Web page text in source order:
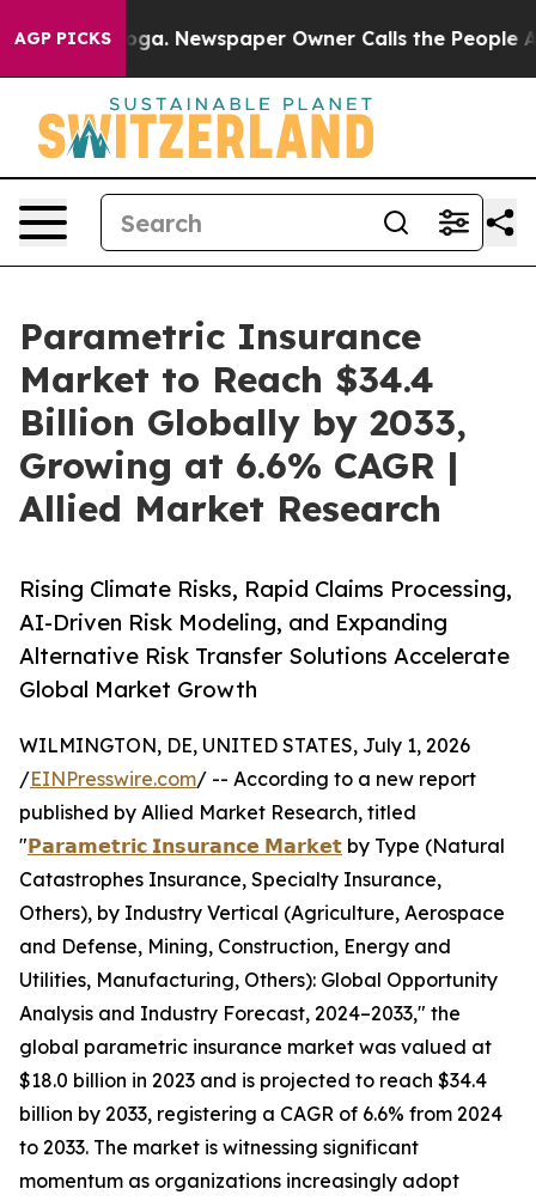
AGP PICKSNewspaper Owner Calls the People Abruptly
Parametric Insurance
Market to Reach $34.4
Billion Globally by 2033,
Growing at 6.6% CAGR |
Allied Market Research
Rising Climate Risks, Rapid Claims Processing,
AI-Driven Risk Modeling, and Expanding
Alternative Risk Transfer Solutions Accelerate
Global Market Growth
WILMINGTON, DE, UNITED STATES, July 1, 2026
/EINPresswire.com/ -- According to a new report
published by Allied Market Research, titled
"𝗣𝗮𝗿𝗮𝗺𝗲𝘁𝗿𝗶𝗰 𝗜𝗻𝘀𝘂𝗿𝗮𝗻𝗰𝗲 𝗠𝗮𝗿𝗸𝗲𝘁 by Type (Natural
Catastrophes Insurance, Specialty Insurance,
Others), by Industry Vertical (Agriculture, Aerospace
and Defense, Mining, Construction, Energy and
Utilities, Manufacturing, Others): Global Opportunity
Analysis and Industry Forecast, 2024–2033," the
global parametric insurance market was valued at
$18.0 billion in 2023 and is projected to reach $34.4
billion by 2033, registering a CAGR of 6.6% from 2024
to 2033. The market is witnessing significant
momentum as organizations increasingly adopt